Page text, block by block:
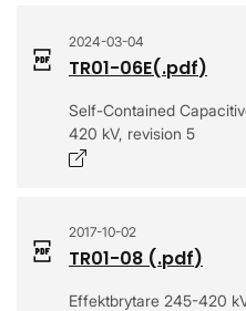
2024-03-04
TR01-06E(.pdf)
Self-Contained
420 kV, revision 5
2017-10-02
TR01-08 (.pdf)
Effektbrytare 245-420